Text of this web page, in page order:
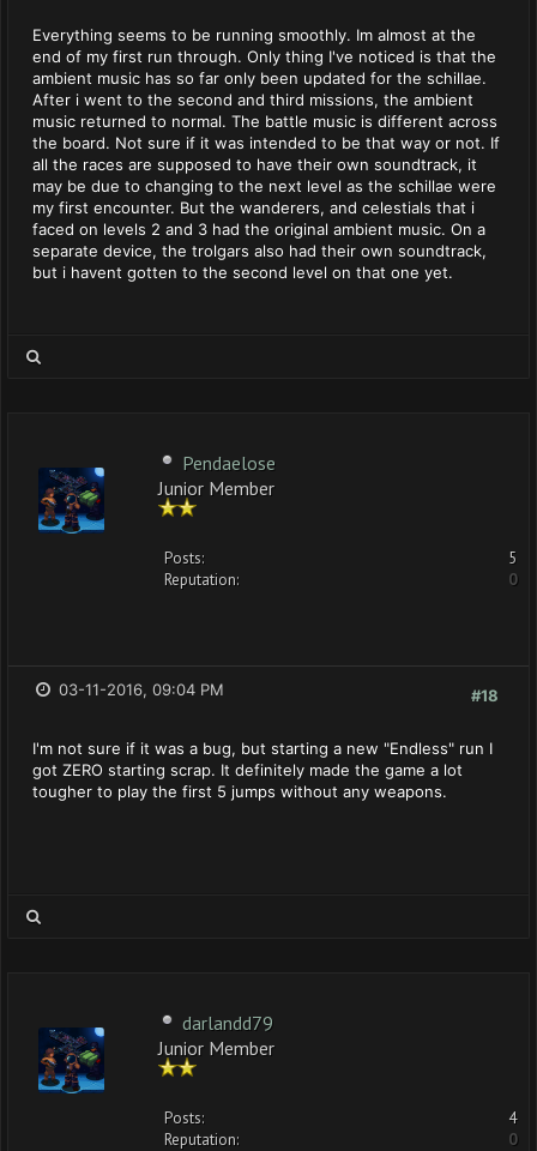
Everything seems to be running smoothly. Im almost at the
end of my first run through. Only thing I've noticed is that the
ambient music has so far only been updated for the schillae.
After i went to the second and third missions, the ambient
music returned to normal. The battle music is different across
the board. Not sure if it was intended to be that way or not. If
all the races are supposed to have their own soundtrack, it
may be due to changing to the next level as the schillae were
my first encounter. But the wanderers, and celestials that i
faced on levels 2 and 3 had the original ambient music. On a
separate device, the trolgars also had their own soundtrack,
but i havent gotten to the second level on that one yet.
Pendaelose
Junior Member
Posts:
5
Reputation:
0
#18
03-11-2016, 09:04 PM
I'm not sure if it was a bug, but starting a new "Endless" run I
got ZERO starting scrap. It definitely made the game a lot
tougher to play the first 5 jumps without any weapons.
darlandd79
Junior Member
Posts:
4
Reputation:
0